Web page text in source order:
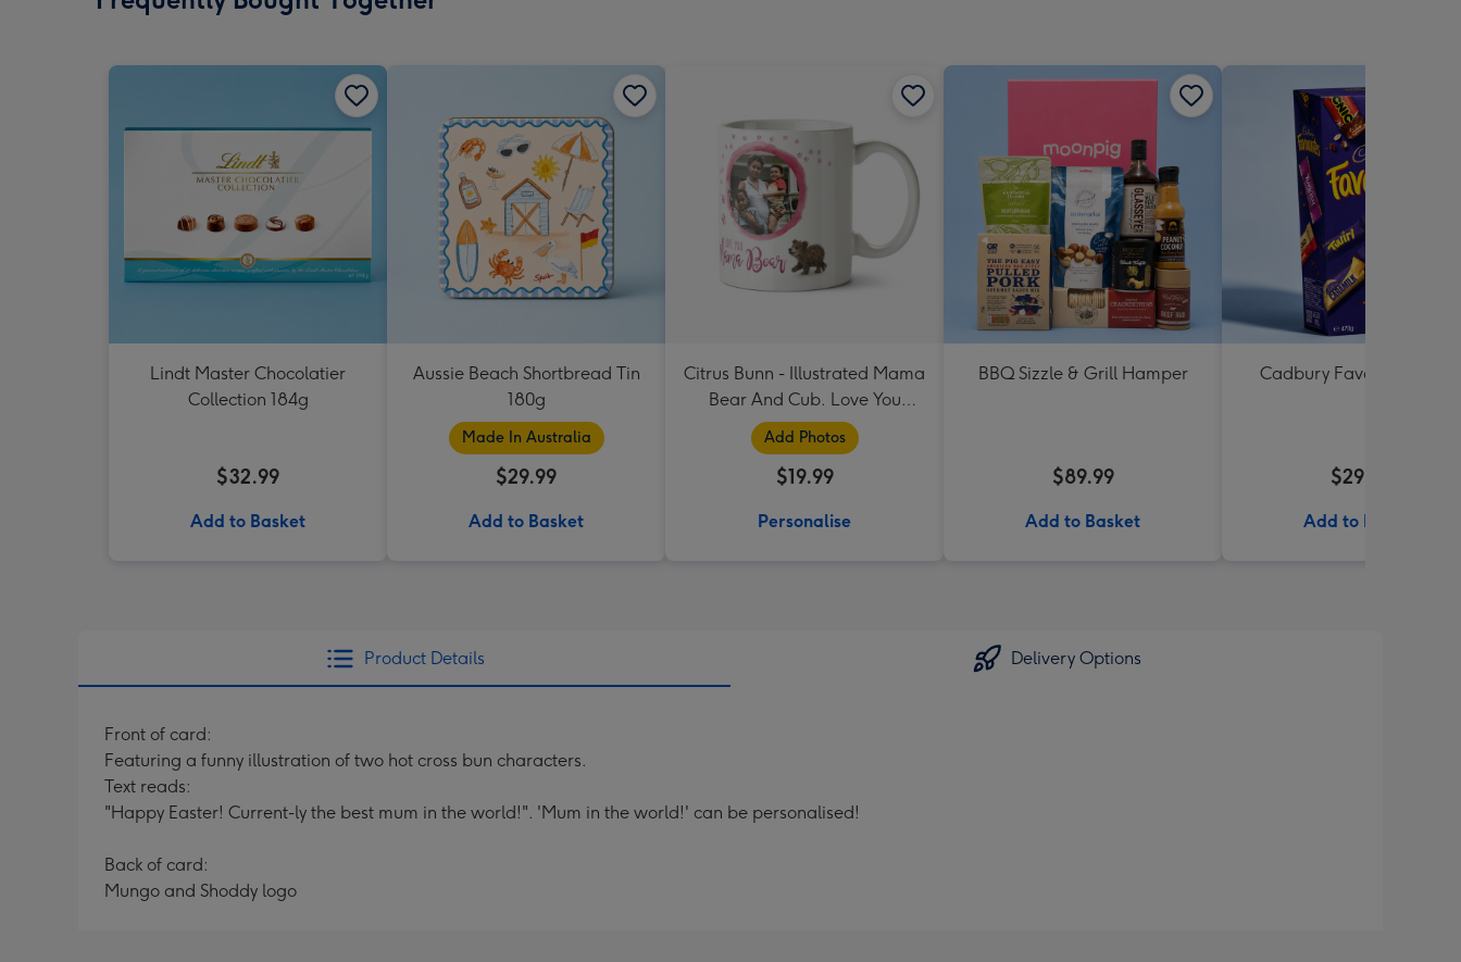
Lindt Master Chocolatier
Collection 184g
$32.99
Add to Basket
Aussie Beach Shortbread Tin
180g
Made In Australia
$29.99
Add to Basket
Citrus Bunn - Illustrated Mama
Bear And Cub. Love You
Mama Bear Photo Upload
Mug
Add Photos
$19.99
Personalise
BBQ Sizzle & Grill Hamper
$89.99
Add to Basket
Cadbury Favourites
$29.99
Add to Basket
Product Details Delivery Options
Front of card:
Featuring a funny illustration of two hot cross bun characters.
Text reads:
"Happy Easter! Current-ly the best mum in the world!". 'Mum in the world!' can be personalised!
Back of card:
Mungo and Shoddy logo